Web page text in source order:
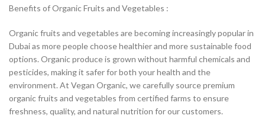
Benefits of Organic Fruits and Vegetables :
Organic fruits and vegetables are becoming increasingly popular in
Dubai as more people choose healthier and more sustainable food
options. Organic produce is grown without harmful chemicals and
pesticides, making it safer for both your health and the
environment. At Vegan Organic, we carefully source premium
organic fruits and vegetables from certified farms to ensure
freshness, quality, and natural nutrition for our customers.